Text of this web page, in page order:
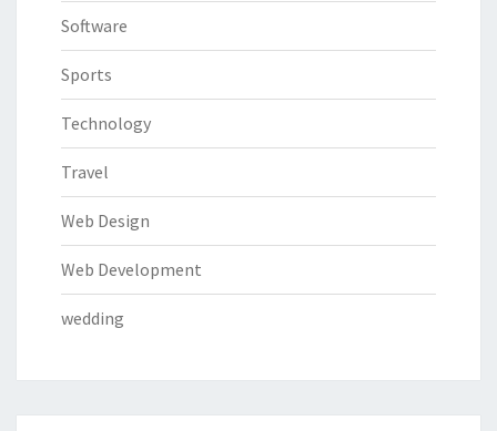
Software
Sports
Technology
Travel
Web Design
Web Development
wedding